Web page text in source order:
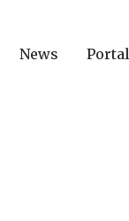
News Portal